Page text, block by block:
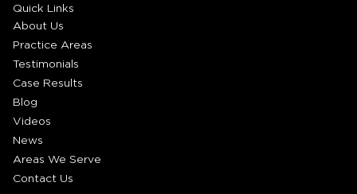
Quick Links
About Us
Practice Areas
Testimonials
Case Results
Blog
Videos
News
Areas We Serve
Contact Us